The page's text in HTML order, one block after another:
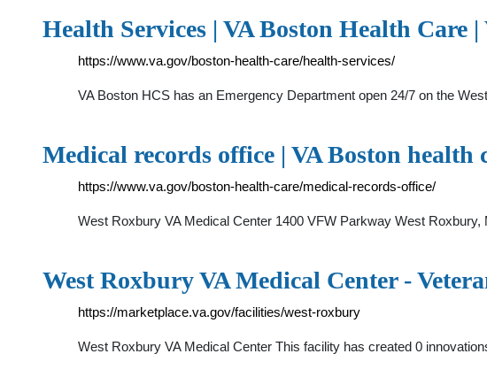
Health Services | VA Boston Health Care
https://www.va.gov/boston-health-care/health-services/
VA Boston HCS has an Emergency Department open 24/7 on the
Medical records office | VA Boston health
https://www.va.gov/boston-health-care/medical-records-office/
West Roxbury VA Medical Center 1400 VFW Parkway West
West Roxbury VA Medical Center -
https://marketplace.va.gov/facilities/west-roxbury
West Roxbury VA Medical Center This facility has created 0